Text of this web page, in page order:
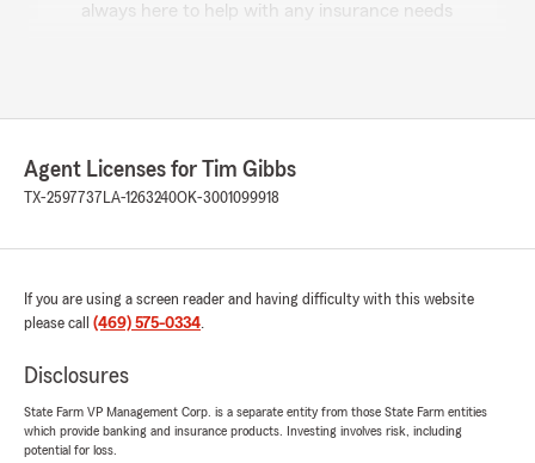
always here to help with any insurance needs
5out of5
"I had a very pleasant experience with the level
of service I was provide by Jose. He was very
for my home and auto insurance and Jose
definitely delivered."
Agent Licenses for Tim Gibbs
TX-2597737 LA-1263240OK-3001099918
If you are using a screen reader and having difficulty with this website
please call (469) 575-0334.
Disclosures
State Farm VP Management Corp. is a separate entity from those State Farm entities
which provide banking and insurance products. Investing involves risk, including
potential for loss.